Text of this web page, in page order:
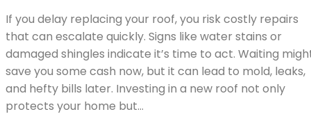
If you delay replacing your roof, you risk costly repairs
that can escalate quickly. Signs like water stains or
damaged shingles indicate it’s time to act. Waiting
save you some cash now, but it can lead to mold, leaks,
and hefty bills later. Investing in a new roof not only
protects your home but…